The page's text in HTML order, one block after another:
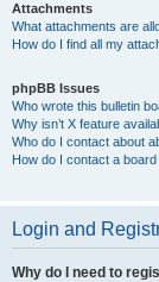
Attachments
What attachments are
How do I find all my
phpBB Issues
Who wrote this bulletin
Why isn’t X feature
Who do I contact about
How do I contact a
Login and
Why do I need to